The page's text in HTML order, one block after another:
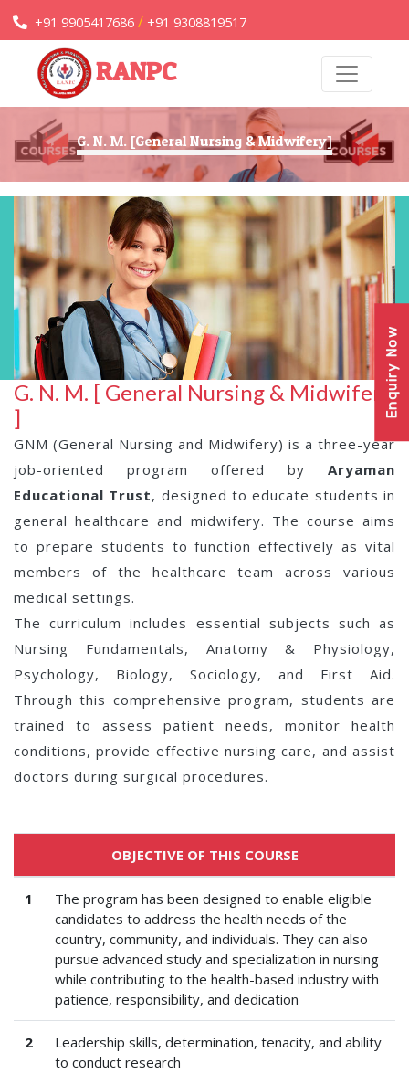
+91 9905417686 / +91 9308819517
RANPC
G. N. M. [General Nursing & Midwifery]
Enquiry Now
G. N. M. [ General Nursing & Midwifery
]
GNM (General Nursing and Midwifery) is a three-year
job-oriented program offered by Aryaman
Educational Trust, designed to educate students in
general healthcare and midwifery. The course aims
to prepare students to function effectively as vital
members of the healthcare team across various
medical settings.
The curriculum includes essential subjects such as
Nursing Fundamentals, Anatomy & Physiology,
Psychology, Biology, Sociology, and First Aid.
Through this comprehensive program, students are
trained to assess patient needs, monitor health
conditions, provide effective nursing care, and assist
doctors during surgical procedures.
OBJECTIVE OF THIS COURSE
1
The program has been designed to enable eligible
candidates to address the health needs of the
country, community, and individuals. They can also
pursue advanced study and specialization in nursing
while contributing to the health-based industry with
patience, responsibility, and dedication
2
Leadership skills, determination, tenacity, and ability
to conduct research